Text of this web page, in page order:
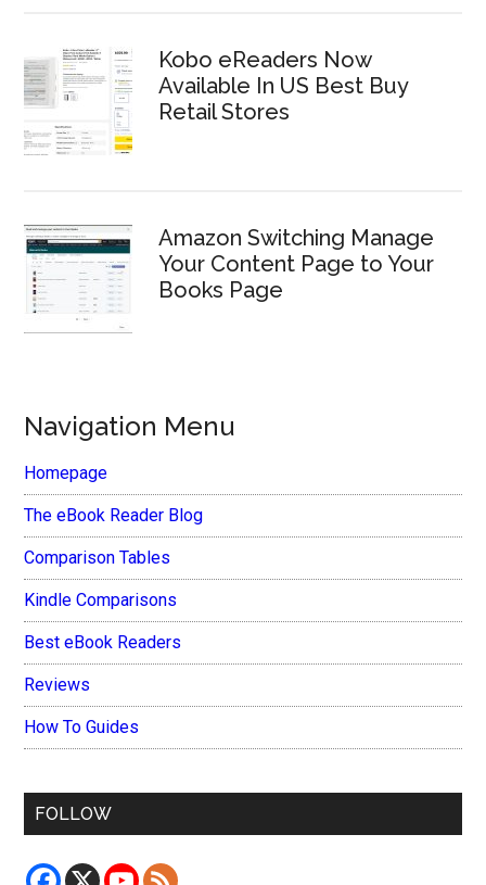
Kobo eReaders Now
Available In US Best Buy
Retail Stores
Amazon Switching Manage
Your Content Page to Your
Books Page
Navigation Menu
Homepage
The eBook Reader Blog
Comparison Tables
Kindle Comparisons
Best eBook Readers
Reviews
How To Guides
FOLLOW